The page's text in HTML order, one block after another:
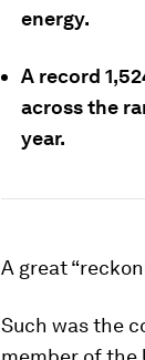
energy.
A record
across the
year.
A great
Such was the